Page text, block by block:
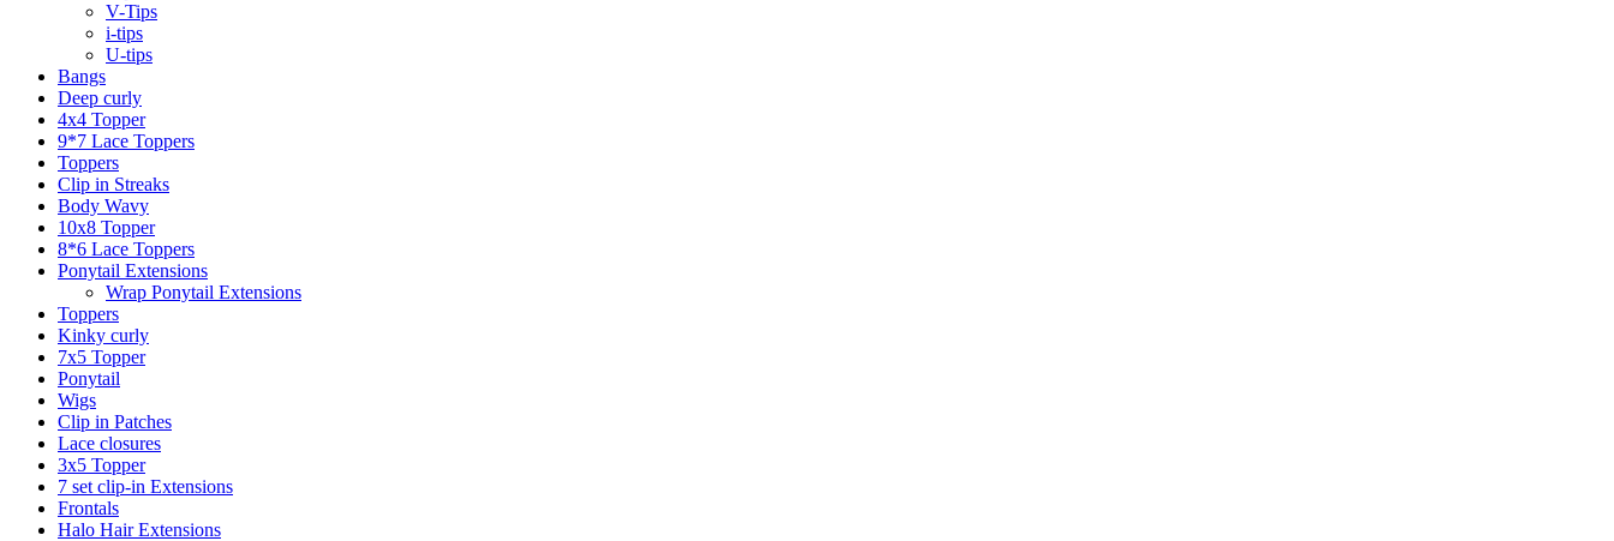
V-Tips
i-tips
U-tips
Bangs
Deep curly
4x4 Topper
9*7 Lace Toppers
Toppers
Clip in Streaks
Body Wavy
10x8 Topper
8*6 Lace Toppers
Ponytail Extensions
Wrap Ponytail Extensions
Toppers
Kinky curly
7x5 Topper
Ponytail
Wigs
Clip in Patches
Lace closures
3x5 Topper
7 set clip-in Extensions
Frontals
Halo Hair Extensions